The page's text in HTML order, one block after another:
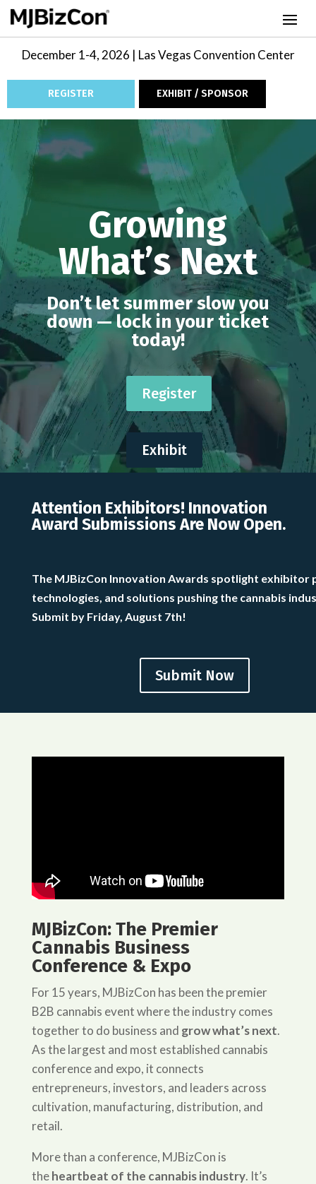
December 1-4, 2026 | Las Vegas Convention Center
REGISTER EXHIBIT / SPONSOR
Video
Growing
What’s Next
Don’t let summer slow you
down — lock in your ticket
today!
Register
Exhibit
Attention Exhibitors! Innovation
Award Submissions Are Now Open.
The MJBizCon Innovation Awards spotlight exhibitor
technologies, and solutions pushing the cannabis
Submit by Friday, August 7th!
Submit Now
MJBizCon: The Premier
Cannabis Business
Conference & Expo
For 15 years, MJBizCon has been the premier
B2B cannabis event where the industry comes
together to do business and grow what’s next.
As the largest and most established cannabis
conference and expo, it connects
entrepreneurs, investors, and leaders across
cultivation, manufacturing, distribution, and
retail.
More than a conference, MJBizCon is
theheartbeat of the cannabis industry. It’s